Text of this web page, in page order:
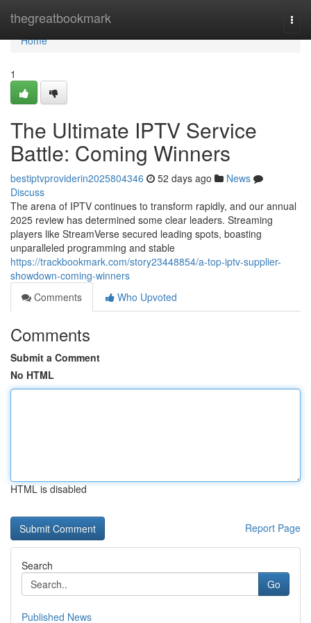
thegreatbookmark
Home
Home
1
The Ultimate IPTV Service
Battle: Coming Winners
bestiptvproviderin2025804346 52 days ago
News
Discuss
The arena of IPTV continues to transform rapidly, and our annual
2025 review has determined some clear leaders. Streaming
players like StreamVerse secured leading spots, boasting
unparalleled programming and stable
https://trackbookmark.com/story23448854/a-top-iptv-supplier-
showdown-coming-winners
Comments
Who Upvoted
Comments
Submit a Comment
No HTML
HTML is disabled
Report Page
Search
Go
Published News